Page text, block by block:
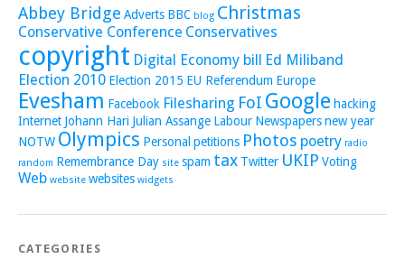
Abbey Bridge Adverts BBC blog Christmas
Conservative Conference Conservatives
copyright Digital Economy bill Ed Miliband
Election 2010 Election 2015 EU Referendum Europe
Evesham Facebook Filesharing FoI Google hacking
Internet Johann Hari Julian Assange Labour Newspapersnew year
NOTW Olympics Personal petitions Photos poetry radio
random Remembrance Day site spam tax Twitter UKIP Voting
Web website websites widgets
CATEGORIES